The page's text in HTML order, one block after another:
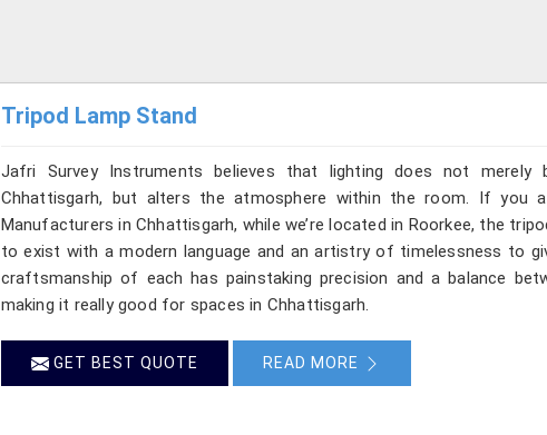
Tripod Lamp Stand
Jafri Survey Instruments believes that lighting does not
Chhattisgarh, but alters the atmosphere within the room. If you
Manufacturers in Chhattisgarh, while we’re located in Roorkee, the
to exist with a modern language and an artistry of timelessness to
craftsmanship of each has painstaking precision and a balance
making it really good for spaces in Chhattisgarh.
GET BEST QUOTE READ MORE